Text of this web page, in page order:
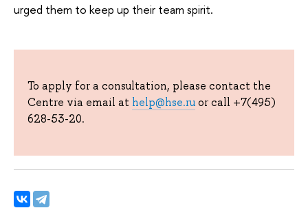
urged them to keep up their team spirit.
To apply for a consultation, please contact the
Centre via email at help@hse.ruor call +7(495)
628-53-20.